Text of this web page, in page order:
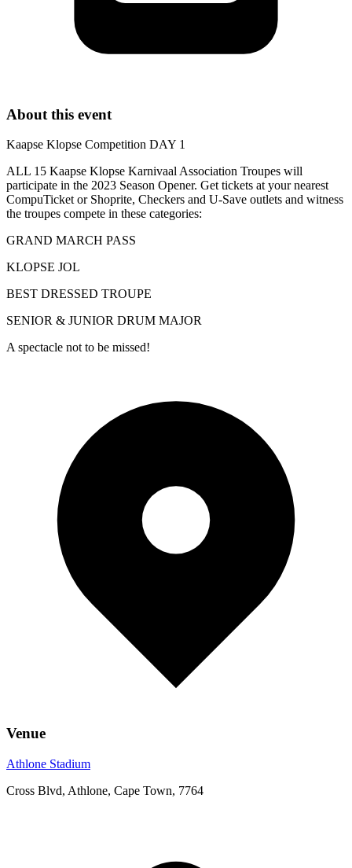
About this event
Kaapse Klopse Competition DAY 1
ALL 15 Kaapse Klopse Karnivaal Association Troupes will
participate in the 2023 Season Opener. Get tickets at your nearest
CompuTicket or Shoprite, Checkers and U-Save outlets and witness
the troupes compete in these categories:
GRAND MARCH PASS
KLOPSE JOL
BEST DRESSED TROUPE
SENIOR & JUNIOR DRUM MAJOR
A spectacle not to be missed!
Venue
Athlone Stadium
Cross Blvd, Athlone, Cape Town, 7764